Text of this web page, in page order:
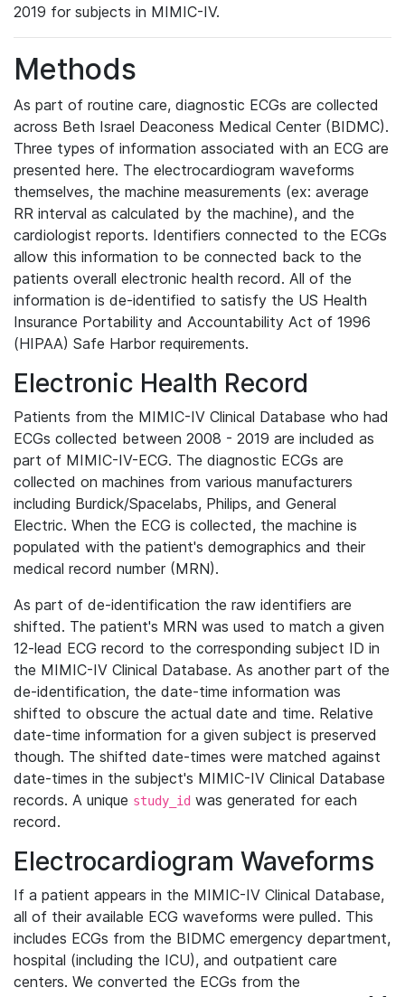
2019 for subjects in MIMIC-IV.
Methods
As part of routine care, diagnostic ECGs are collected
across Beth Israel Deaconess Medical Center (BIDMC).
Three types of information associated with an ECG are
presented here. The electrocardiogram waveforms
themselves, the machine measurements (ex: average
RR interval as calculated by the machine), and the
cardiologist reports. Identifiers connected to the ECGs
allow this information to be connected back to the
patients overall electronic health record. All of the
information is de-identified to satisfy the US Health
Insurance Portability and Accountability Act of 1996
(HIPAA) Safe Harbor requirements.
Electronic Health Record
Patients from the MIMIC-IV Clinical Database who had
ECGs collected between 2008 - 2019 are included as
part of MIMIC-IV-ECG. The diagnostic ECGs are
collected on machines from various manufacturers
including Burdick/Spacelabs, Philips, and General
Electric. When the ECG is collected, the machine is
populated with the patient's demographics and their
medical record number (MRN).
As part of de-identification the raw identifiers are
shifted. The patient's MRN was used to match a given
12-lead ECG record to the corresponding subject ID in
the MIMIC-IV Clinical Database. As another part of the
de-identification, the date-time information was
shifted to obscure the actual date and time. Relative
date-time information for a given subject is preserved
though. The shifted date-times were matched against
date-times in the subject's MIMIC-IV Clinical Database
records. A unique study_id was generated for each
record.
Electrocardiogram Waveforms
If a patient appears in the MIMIC-IV Clinical Database,
all of their available ECG waveforms were pulled. This
includes ECGs from the BIDMC emergency department,
hospital (including the ICU), and outpatient care
centers. We converted the ECGs from the